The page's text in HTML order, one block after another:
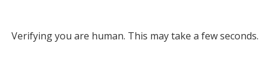
Verifying you are human. This may take a few seconds.